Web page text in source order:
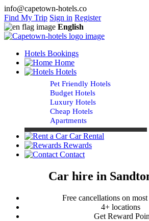
info@capetown-hotels.co
Find My Trip Sign in Register
English
Hotels Bookings
Home
Hotels
Pet Friendly Hotels
Budget Hotels
Luxury Hotels
Cheap Hotels
Apartments
Car Rental
Rewards
Contact
Car hire in
Free cancellations on
4+ locations
Get Reward